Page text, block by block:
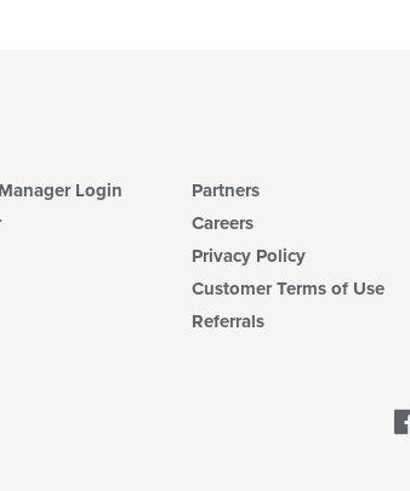
Login
Partners
Careers
Privacy Policy
Customer Terms of Use
Referrals